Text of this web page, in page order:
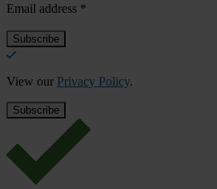
Email address *
View our Privacy Policy.